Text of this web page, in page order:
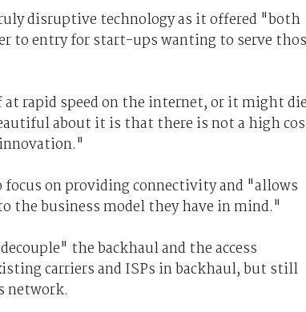
disruptive technology as it offered "both
to entry for start-ups wanting to serve
rapid speed on the internet, or it might die
about it is that there is not a high
focus on providing connectivity and "allows
the business model they have in mind."
the backhaul and the access
carriers and ISPs in backhaul, but still
network.